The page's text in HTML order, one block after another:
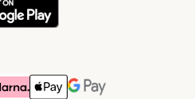
Payment Method
Payment Method
Apple Pay Payment Method
Google Pay Payment